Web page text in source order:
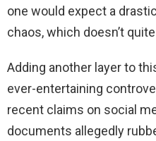
one would expect a
chaos, which doesn’t
Adding another layer to
ever-entertaining
recent claims on social
documents allegedly